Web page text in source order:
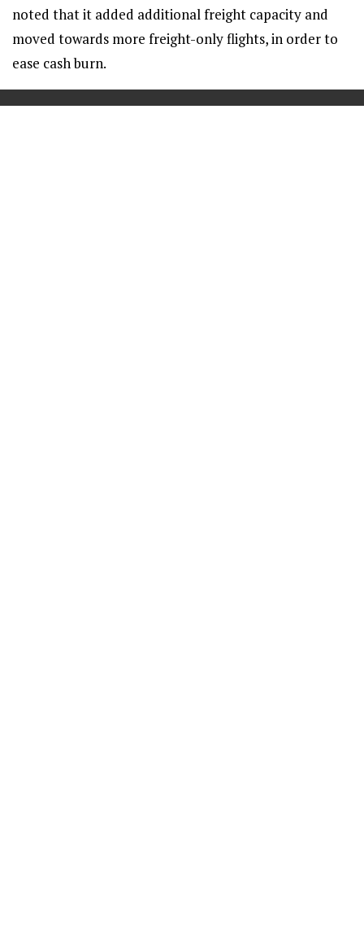
noted that it added additional freight capacity and
moved towards more freight-only flights, in order to
ease cash burn.